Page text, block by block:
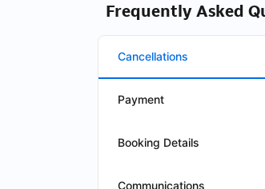
Frequently Asked
Cancellations
Payment
Booking Details
Communications